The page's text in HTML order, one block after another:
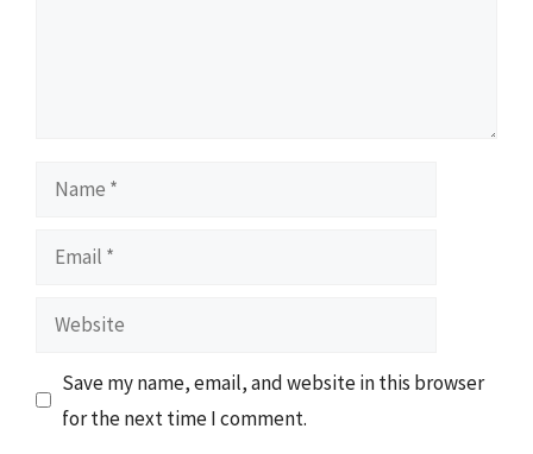
Name
Email
Website
Save my name, email, and website in this browser
for the next time I comment.